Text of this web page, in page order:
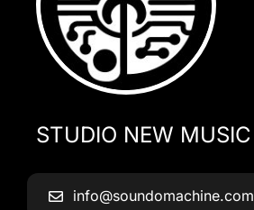
STUDIO NEW MUSIC
info@soundomachine.com